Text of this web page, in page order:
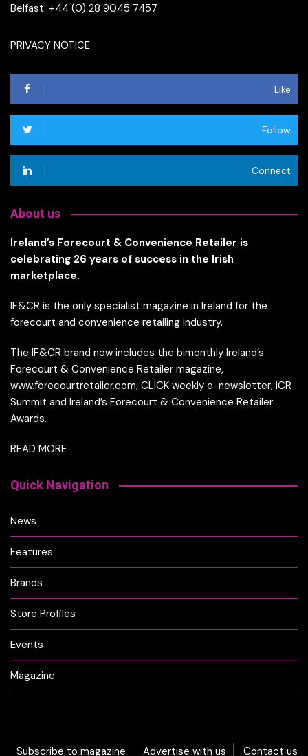
Belfast: +44 (0) 28 9045 7457
PRIVACY NOTICE
Like
Follow
Connect
About us
Ireland’s Forecourt & Convenience Retailer is
celebrating 26 years of success in the Irish
marketplace.
IF&CR is the only specialist magazine in Ireland for the
forecourt and convenience retailing industry.
The IF&CR brand now includes the bimonthly Ireland’s
Forecourt & Convenience Retailer magazine,
www.forecourtretailer.com, CLICK weekly e-newsletter, ICR
Summit and Ireland’s Forecourt & Convenience Retailer
Awards.
READ MORE
Quick Navigation
News
Features
Brands
Store Profiles
Events
Magazine
Subscribe to magazine Advertise with us Contact us